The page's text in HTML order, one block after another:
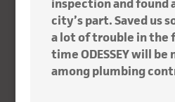
inspection and found
city’s part. Saved us
a lot of trouble in the
time ODESSEY will
among plumbing